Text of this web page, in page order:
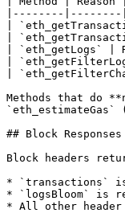
|--------|--------|
|
|
| `eth_getLogs` |
|
|
Methods that do
## Block Responses
Block headers
* `transactions` is
* `logsBloom` is
* All other